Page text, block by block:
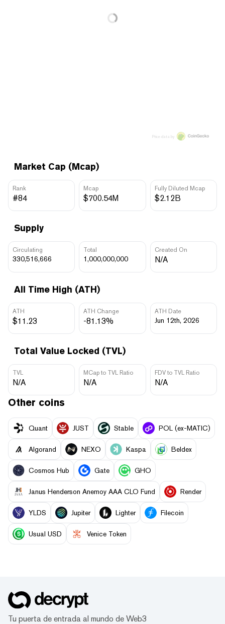
Market Cap (Mcap)
Rank
#84
Mcap
$700.54M
Fully Diluted Mcap
$2.12B
Supply
Circulating
330,516,666
Total
1,000,000,000
Created On
N/A
All Time High (ATH)
ATH
$11.23
ATH Change
-81.13%
ATH Date
Jun 12th, 2026
Total Value Locked (TVL)
TVL
N/A
MCap to TVL Ratio
N/A
FDV to TVL Ratio
N/A
Price data by
Other coins
Quant JUST ​​Stable POL (ex-MATIC)
Algorand NEXO Kaspa Beldex
Cosmos Hub Gate GHO
Janus Henderson Anemoy AAA CLO Fund Render
YLDS Jupiter Lighter Filecoin
Usual USD Venice Token
Tu puerta de entrada al mundo de Web3